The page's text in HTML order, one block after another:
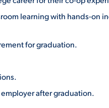
learning with hands-on
for graduation.
after graduation.